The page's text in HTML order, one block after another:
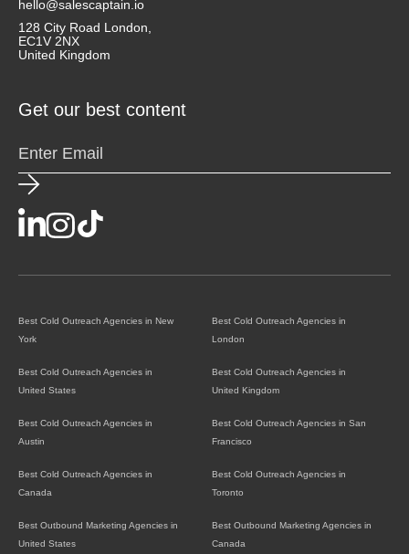
hello@salescaptain.io
128 City Road London,
EC1V 2NX
United Kingdom
Get our best content
Best Cold Outreach Agencies in New
York
Best Cold Outreach Agencies in
London
Best Cold Outreach Agencies in
United States
Best Cold Outreach Agencies in
United Kingdom
Best Cold Outreach Agencies in
Austin
Best Cold Outreach Agencies in San
Francisco
Best Cold Outreach Agencies in
Canada
Best Cold Outreach Agencies in
Toronto
Best Outbound Marketing Agencies in
United States
Best Outbound Marketing Agencies in
Canada